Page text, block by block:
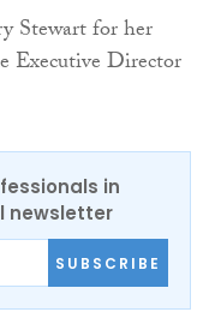
Stewart for her
Executive Director
in
newsletter
SUBSCRIBE